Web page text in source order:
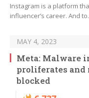
Instagram is a platform
influencer’s career. And
MAY 4, 2023
Meta: Malware
proliferates
blocked